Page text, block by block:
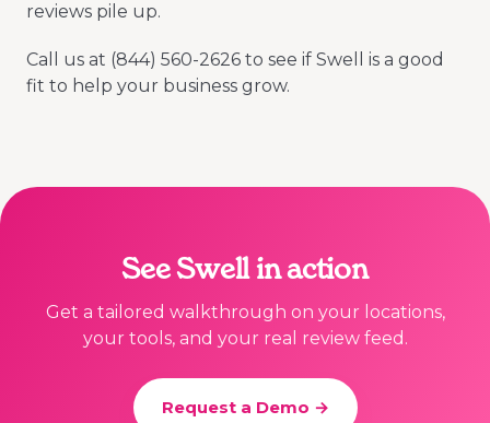
reviews pile up.
Call us at (844) 560-2626 to see if Swell is a good
fit to help your business grow.
See Swell in action
Get a tailored walkthrough on your locations,
your tools, and your real review feed.
Request a Demo →